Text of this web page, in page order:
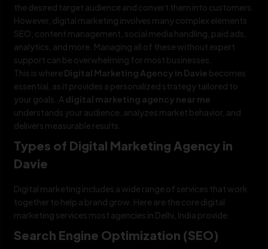
the desired target audience and convert them into customers.
However, digital marketing involves many complex elements
SEO, content management, social media handling, paid ads,
analytics, and more. Managing all of these without expert
support can be overwhelming for most businesses.
This is where Digital Marketing Agency in Davie becomes
essential, as it provides a personalized strategy tailored to
your goals. A digital marketing agency near me
understands your audience, analyzes market behavior, and
delivers measurable results.
Types of Digital Marketing Agency in
Davie
Digital marketing includes a wide range of services that work
together to help a brand grow. Here are the core digital
marketing services most agencies in Delhi, India provide:
Search Engine Optimization (SEO)